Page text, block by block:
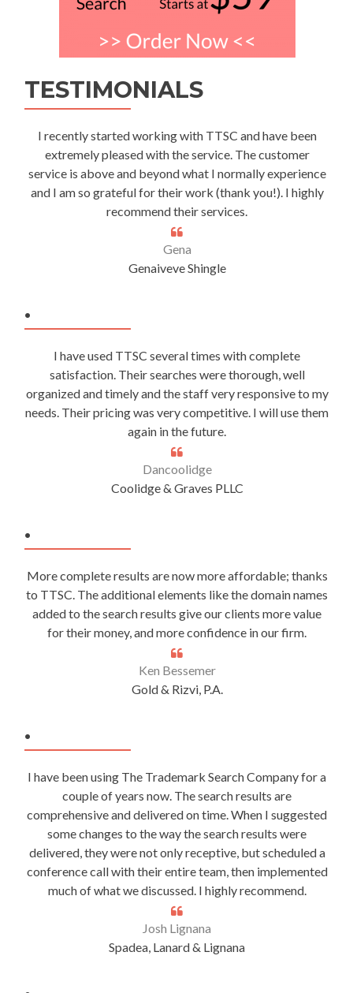
TESTIMONIALS
I recently started working with TTSC and have been
extremely pleased with the service. The customer
service is above and beyond what I normally experience
and I am so grateful for their work (thank you!). I highly
recommend their services.
Gena
Genaiveve Shingle
.
I have used TTSC several times with complete
satisfaction. Their searches were thorough, well
organized and timely and the staff very responsive to my
needs. Their pricing was very competitive. I will use them
again in the future.
Dancoolidge
Coolidge & Graves PLLC
.
More complete results are now more affordable; thanks
to TTSC. The additional elements like the domain names
added to the search results give our clients more value
for their money, and more confidence in our firm.
Ken Bessemer
Gold & Rizvi, P.A.
.
I have been using The Trademark Search Company for a
couple of years now. The search results are
comprehensive and delivered on time. When I suggested
some changes to the way the search results were
delivered, they were not only receptive, but scheduled a
conference call with their entire team, then implemented
much of what we discussed. I highly recommend.
Josh Lignana
Spadea, Lanard & Lignana